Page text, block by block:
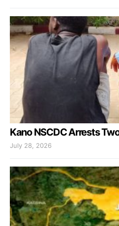
Kano NSCDC Arrests
July 28, 2026